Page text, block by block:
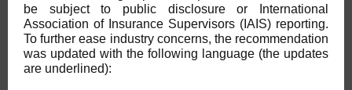
be subject to public disclosure or International
Association of Insurance Supervisors (IAIS) reporting.
To further ease industry concerns, the recommendation
was updated with the following language (the updates
are underlined):